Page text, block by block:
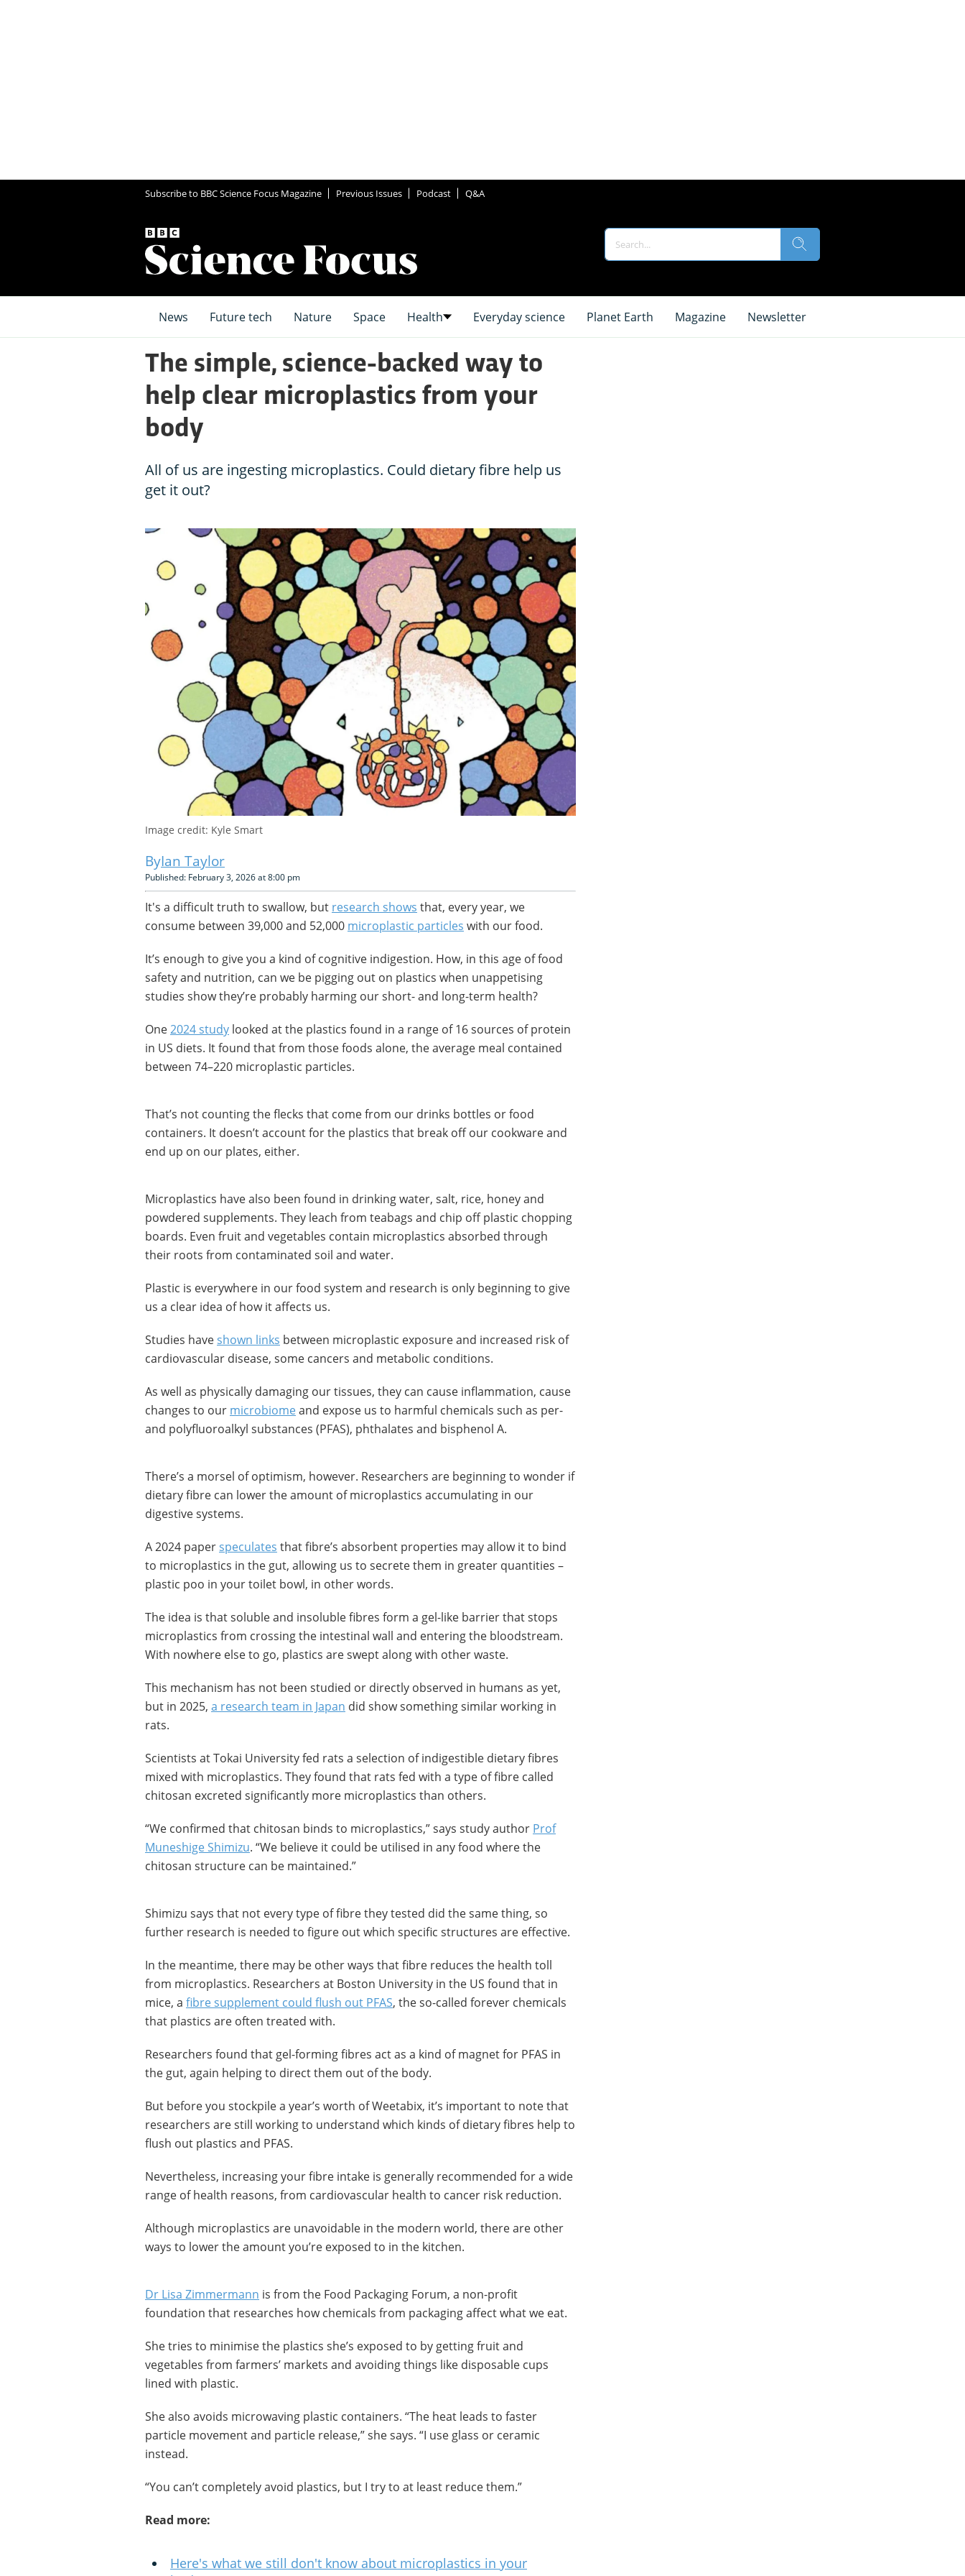
Subscribe to BBC Science Focus Magazine Previous Issues Podcast Q&A
News Future tech Nature Space Health Everyday science Planet Earth Magazine Newsletter
The simple, science-backed way to
help clear microplastics from your
body
All of us are ingesting microplastics. Could dietary fibre help us
get it out?
Image credit: Kyle Smart
Ian Taylor
Published: February 3, 2026 at 8:00 pm
It's a difficult truth to swallow, but research shows that, every year, we
consume between 39,000 and 52,000 microplastic particles with our food.
It’s enough to give you a kind of cognitive indigestion. How, in this age of food
safety and nutrition, can we be pigging out on plastics when unappetising
studies show they’re probably harming our short- and long-term health?
One2024 study looked at the plastics found in a range of 16 sources of protein
in US diets. It found that from those foods alone, the average meal contained
between 74–220 microplastic particles.
That’s not counting the flecks that come from our drinks bottles or food
containers. It doesn’t account for the plastics that break off our cookware and
end up on our plates, either.
Microplastics have also been found in drinking water, salt, rice, honey and
powdered supplements. They leach from teabags and chip off plastic chopping
boards. Even fruit and vegetables contain microplastics absorbed through
their roots from contaminated soil and water.
Plastic is everywhere in our food system and research is only beginning to give
us a clear idea of how it affects us.
Studies haveshown links between microplastic exposure and increased risk of
cardiovascular disease, some cancers and metabolic conditions.
As well as physically damaging our tissues, they can cause inflammation, cause
changes to our microbiomeand expose us to harmful chemicals such as per-
and polyfluoroalkyl substances (PFAS), phthalates and bisphenol A.
There’s a morsel of optimism, however. Researchers are beginning to wonder if
dietary fibre can lower the amount of microplastics accumulating in our
digestive systems.
A 2024 paperspeculates that fibre’s absorbent properties may allow it to bind
to microplastics in the gut, allowing us to secrete them in greater quantities –
plastic poo in your toilet bowl, in other words.
The idea is that soluble and insoluble fibres form a gel-like barrier that stops
microplastics from crossing the intestinal wall and entering the bloodstream.
With nowhere else to go, plastics are swept along with other waste.
This mechanism has not been studied or directly observed in humans as yet,
but in 2025, a research team in Japan did show something similar working in
rats.
Scientists at Tokai University fed rats a selection of indigestible dietary fibres
mixed with microplastics. They found that rats fed with a type of fibre called
chitosan excreted significantly more microplastics than others.
“We confirmed that chitosan binds to microplastics,” says study author Prof
Muneshige Shimizu. “We believe it could be utilised in any food where the
chitosan structure can be maintained.”
Shimizu says that not every type of fibre they tested did the same thing, so
further research is needed to figure out which specific structures are effective.
In the meantime, there may be other ways that fibre reduces the health toll
from microplastics. Researchers at Boston University in the US found that in
mice, a fibre supplement could flush out PFAS, the so-called forever chemicals
that plastics are often treated with.
Researchers found that gel-forming fibres act as a kind of magnet for PFAS in
the gut, again helping to direct them out of the body.
But before you stockpile a year’s worth of Weetabix, it’s important to note that
researchers are still working to understand which kinds of dietary fibres help to
flush out plastics and PFAS.
Nevertheless, increasing your fibre intake is generally recommended for a wide
range of health reasons, from cardiovascular health to cancer risk reduction.
Although microplastics are unavoidable in the modern world, there are other
ways to lower the amount you’re exposed to in the kitchen.
Dr Lisa Zimmermann is from the Food Packaging Forum, a non-profit
foundation that researches how chemicals from packaging affect what we eat.
She tries to minimise the plastics she’s exposed to by getting fruit and
vegetables from farmers’ markets and avoiding things like disposable cups
lined with plastic.
She also avoids microwaving plastic containers. “The heat leads to faster
particle movement and particle release,” she says. “I use glass or ceramic
instead.
“You can’t completely avoid plastics, but I try to at least reduce them.”
Read more:
Here's what we still don't know about microplastics in your